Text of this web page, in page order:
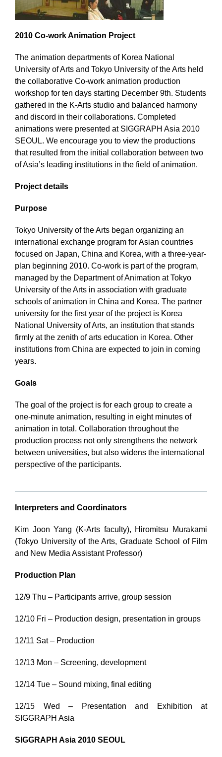
2010 Co-work Animation Project
The animation departments of Korea National
University of Arts and Tokyo University of the Arts held
the collaborative Co-work animation production
workshop for ten days starting December 9th. Students
gathered in the K-Arts studio and balanced harmony
and discord in their collaborations. Completed
animations were presented at SIGGRAPH Asia 2010
SEOUL. We encourage you to view the productions
that resulted from the initial collaboration between two
of Asia’s leading institutions in the field of animation.
Project details
Purpose
Tokyo University of the Arts began organizing an
international exchange program for Asian countries
focused on Japan, China and Korea, with a three-year-
plan beginning 2010. Co-work is part of the program,
managed by the Department of Animation at Tokyo
University of the Arts in association with graduate
schools of animation in China and Korea. The partner
university for the first year of the project is Korea
National University of Arts, an institution that stands
firmly at the zenith of arts education in Korea. Other
institutions from China are expected to join in coming
years.
Goals
The goal of the project is for each group to create a
one-minute animation, resulting in eight minutes of
animation in total. Collaboration throughout the
production process not only strengthens the network
between universities, but also widens the international
perspective of the participants.
Interpreters and Coordinators
Kim Joon Yang (K-Arts faculty), Hiromitsu Murakami
(Tokyo University of the Arts, Graduate School of Film
and New Media Assistant Professor)
Production Plan
12/9 Thu – Participants arrive, group session
12/10 Fri – Production design, presentation in groups
12/11 Sat – Production
12/13 Mon – Screening, development
12/14 Tue – Sound mixing, final editing
12/15 Wed – Presentation and Exhibition at
SIGGRAPH Asia
SIGGRAPH Asia 2010 SEOUL